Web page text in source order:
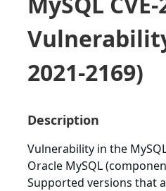
2021-2169)
Description
Vulnerability in the
Oracle MySQL
Supported versions that